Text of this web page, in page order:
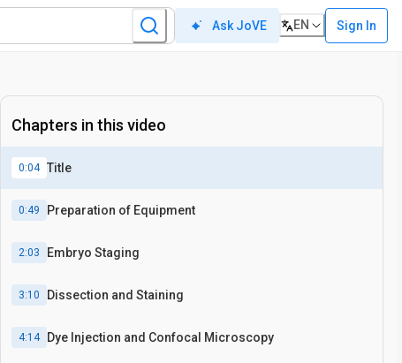
Ask JoVE EN Sign In
Chapters in this video
0:04 Title
0:49 Preparation of Equipment
2:03 Embryo Staging
3:10 Dissection and Staining
4:14 Dye Injection and Confocal Microscopy